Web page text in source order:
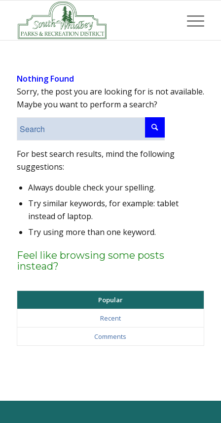
Nothing Found
Sorry, the post you are looking for is not available.
Maybe you want to perform a search?
For best search results, mind the following
suggestions:
Always double check your spelling.
Try similar keywords, for example: tablet
instead of laptop.
Try using more than one keyword.
Feel like browsing some posts
instead?
Popular
Recent
Comments